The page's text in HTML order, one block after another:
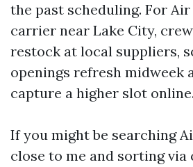
the past scheduling. For
carrier near Lake City,
restock at local suppliers,
openings refresh midweek
capture a higher slot online.
If you might be searching
close to me and sorting via